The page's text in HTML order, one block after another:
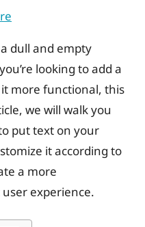
dull and empty
looking to add a
more functional, this
we will walk you
put text on your
it according to
a more
experience.